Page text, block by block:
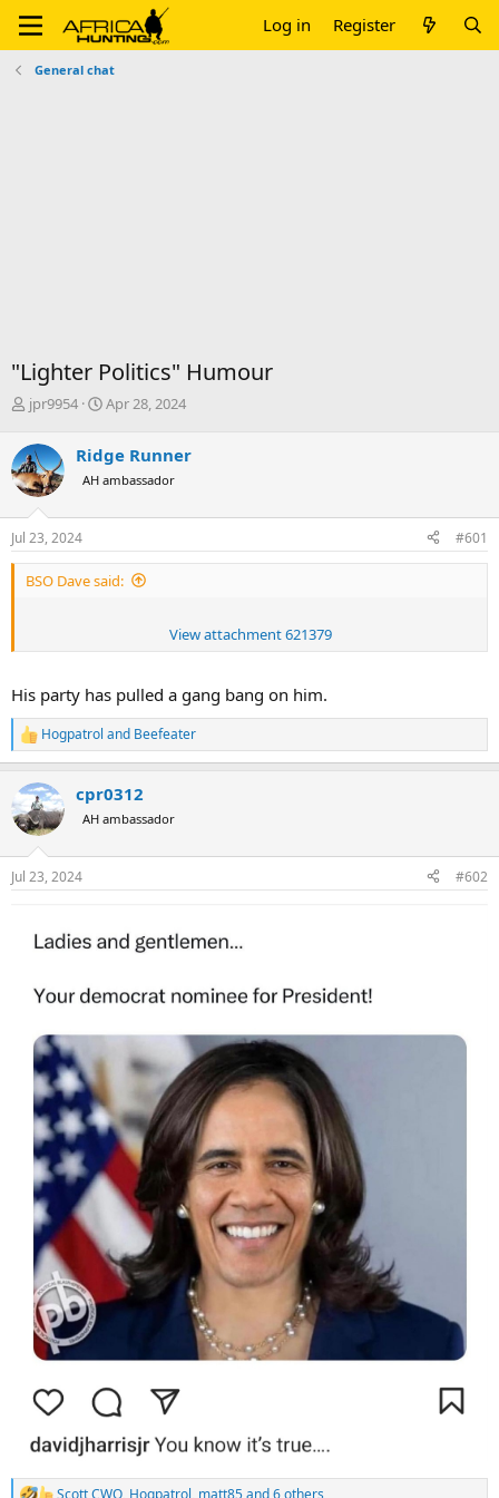
Log in Register
General chat
"Lighter Politics" Humour
T
r
e
a
d
s
t
a
r
jpr9954
S
r
t
a
e
Apr 28, 2024
Ridge Runner
AH ambassador
Jul 23, 2024 #601
BSO Dave said:
View attachment 621379
His party has pulled a gang bang on him.
R
e
c
t
i
n
s
Hogpatrol and Beefeater
cpr0312
AH ambassador
Jul 23, 2024 #602
Scott CWO, Hogpatrol, matt85and 6 others